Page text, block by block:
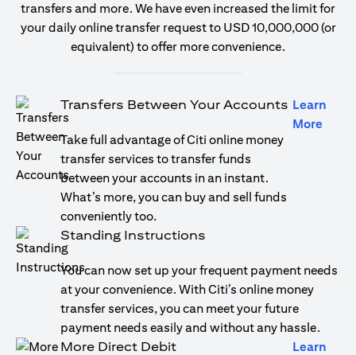
transfers and more. We have even increased the limit for
your daily online transfer request to USD 10,000,000 (or
equivalent) to offer more convenience.
Transfers Between Your Accounts
Take full advantage of Citi online money
transfer services to transfer funds
between your accounts in an instant.
What’s more, you can buy and sell funds
conveniently too.
Learn
More
Standing Instructions
You can now set up your frequent payment needs
at your convenience. With Citi’s online money
transfer services, you can meet your future
payment needs easily and without any hassle.
More Direct Debit
Learn